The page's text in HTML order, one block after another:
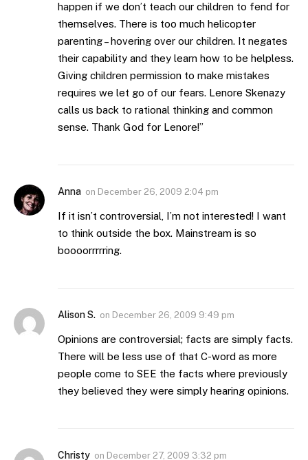
happen if we don’t teach our children to fend for
themselves. There is too much helicopter
parenting – hovering over our children. It negates
their capability and they learn how to be helpless.
Giving children permission to make mistakes
requires we let go of our fears. Lenore Skenazy
calls us back to rational thinking and common
sense. Thank God for Lenore!”
Anna on December 26, 2009 2:04 pm
If it isn’t controversial, I’m not interested! I want
to think outside the box. Mainstream is so
boooorrrrring.
Alison S. on December 26, 2009 9:49 pm
Opinions are controversial; facts are simply facts.
There will be less use of that C-word as more
people come to SEE the facts where previously
they believed they were simply hearing opinions.
Christy on December 27, 2009 3:32 pm